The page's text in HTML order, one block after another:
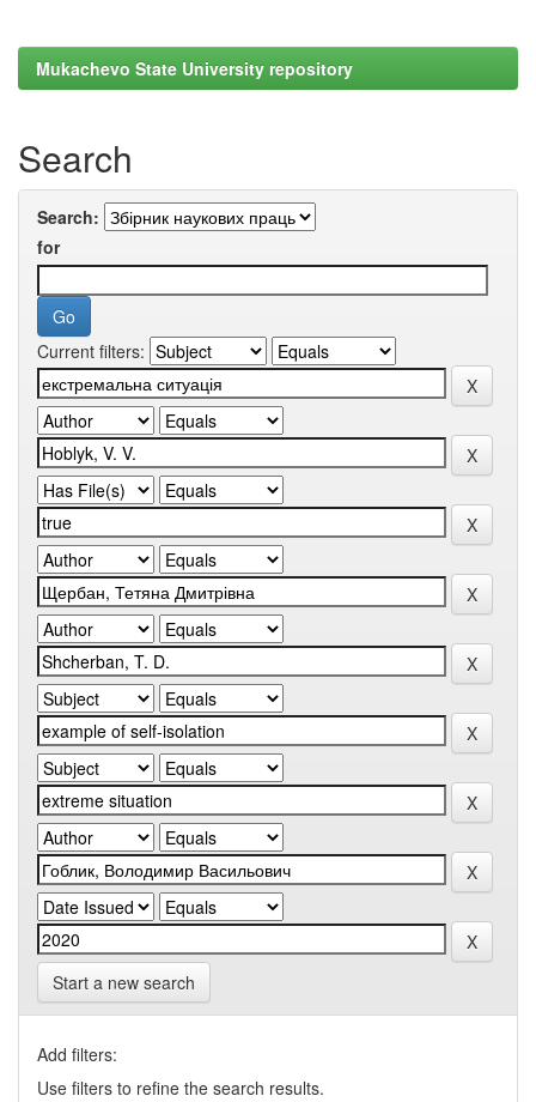
Mukachevo State University repository
Search
Search:
for
Current filters:
Start a new search
Add filters:
Use filters to refine the search results.